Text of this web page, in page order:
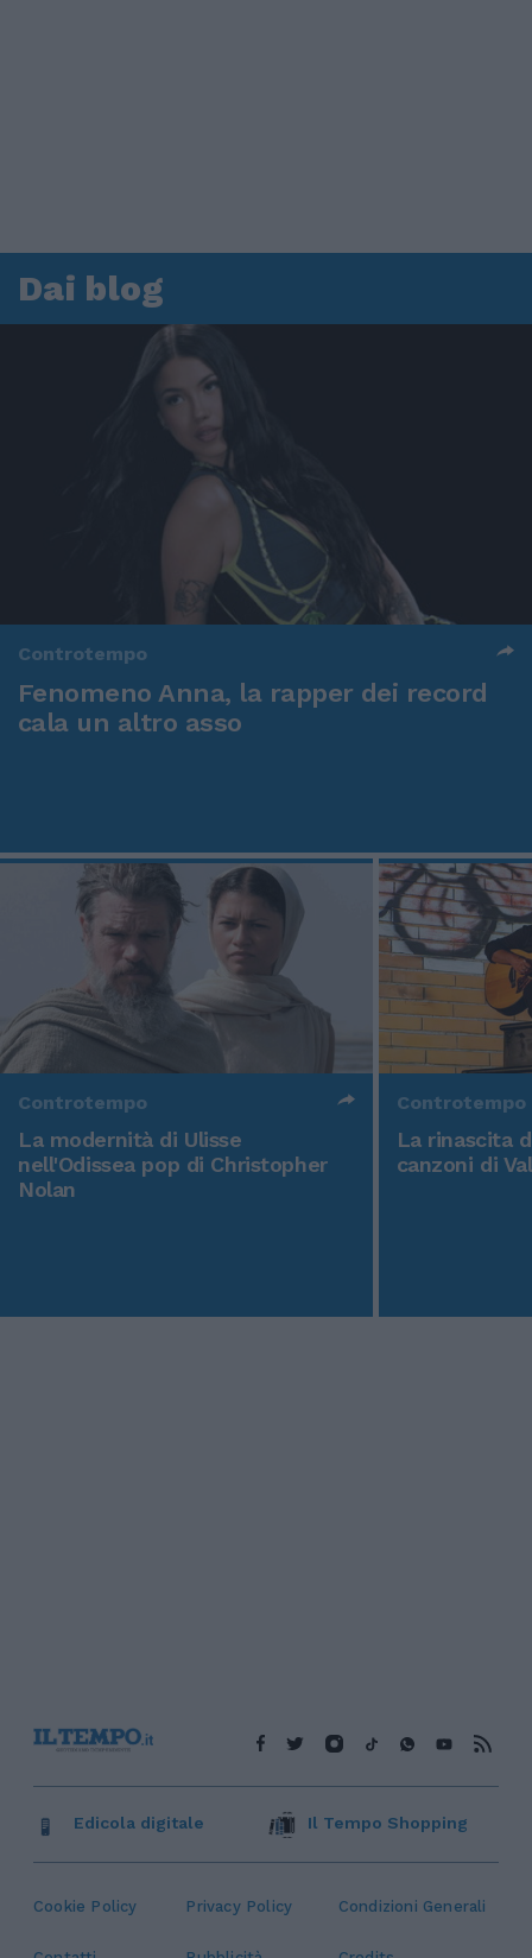
Dai blog
Controtempo
Fenomeno Anna, la rapper dei record
cala un altro asso
Controtempo
La modernità di Ulisse
nell'Odissea pop di Christopher
Nolan
Controtempo
La rinascita
canzoni di
Cookie Policy Privacy Policy Condizioni Generali
Edicola digitale Il Tempo Shopping